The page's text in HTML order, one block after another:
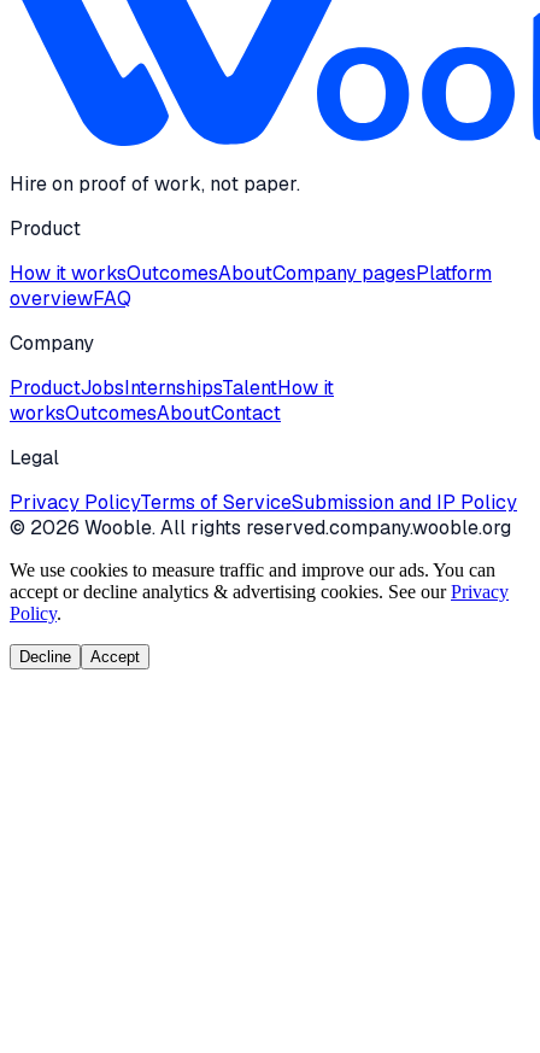
Hire on proof of work, not paper.
Product
How it worksOutcomesAboutCompany pagesPlatform
overviewFAQ
Company
ProductJobsInternshipsTalentHow it
worksOutcomesAboutContact
Legal
Privacy PolicyTerms of ServiceSubmission and IP Policy
© 2026 Wooble. All rights reserved.company.wooble.org
We use cookies to measure traffic and improve our ads. You can
accept or decline analytics & advertising cookies. See our Privacy
Policy.
Decline Accept